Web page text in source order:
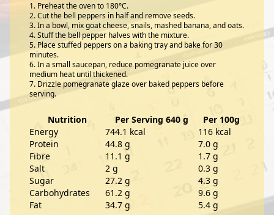
Preheat the oven to 180°C.
Cut the bell peppers in half and remove seeds.
In a bowl, mix goat cheese, snails, mashed banana, and oats.
Stuff the bell pepper halves with the mixture.
Place stuffed peppers on a baking tray and bake for 30
minutes.
In a small saucepan, reduce pomegranate juice over
medium heat until thickened.
Drizzle pomegranate glaze over baked peppers before
serving.
Nutrition Per Serving 640 g
Per 100g
Energy
744.1 kcal
116 kcal
Protein
44.8 g
7.0 g
Fibre
11.1 g
1.7 g
Salt
2 g
0.3 g
Sugar
27.2 g
4.3 g
Carbohydrates
61.2 g
9.6 g
Fat
34.7 g 5.4 g